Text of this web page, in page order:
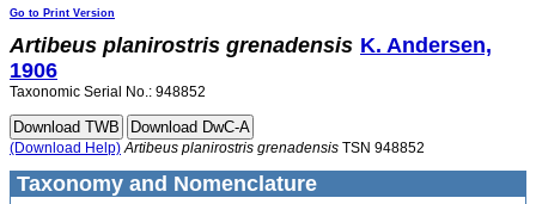
Go to Print Version
Artibeus planirostris grenadensis K. Andersen,
1906
Taxonomic Serial No.: 948852
(Download Help) Artibeus planirostris grenadensis TSN 948852
Taxonomy and Nomenclature